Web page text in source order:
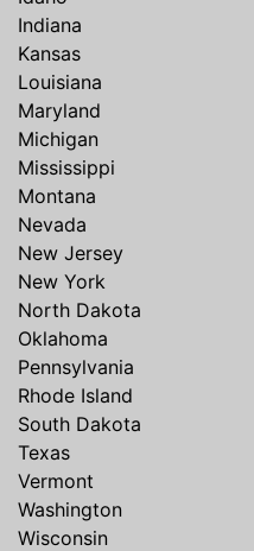
Indiana
Kansas
Louisiana
Maryland
Michigan
Mississippi
Montana
Nevada
New Jersey
New York
North Dakota
Oklahoma
Pennsylvania
Rhode Island
South Dakota
Texas
Vermont
Washington
Wisconsin